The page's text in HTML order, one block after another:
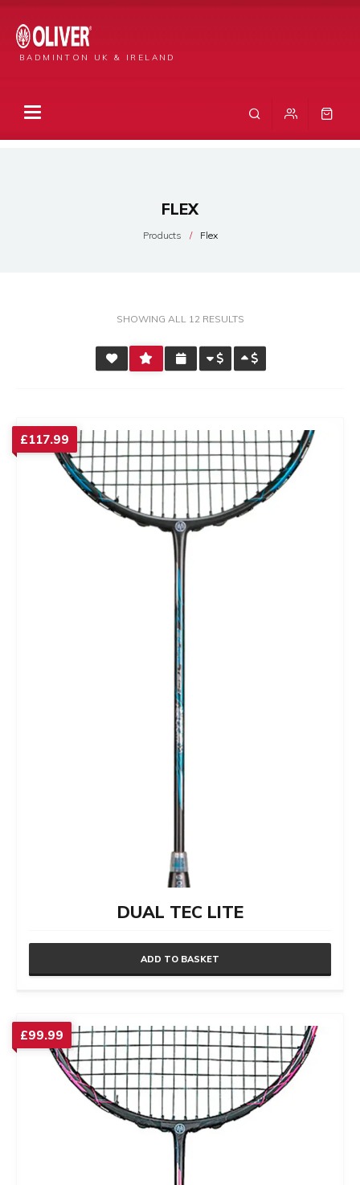
BADMINTON UK & IRELAND
FLEX
Products Flex
SHOWING ALL 12 RESULTSSORTED
AVERAGE
RATING
DUAL TEC LITE
£117.99
ADD TO BASKET
£99.99